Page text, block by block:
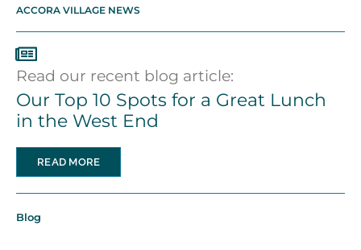
ACCORA VILLAGE NEWS
Read our recent blog article:
Our Top 10 Spots for a Great Lunch
in the West End
READ MORE
Blog